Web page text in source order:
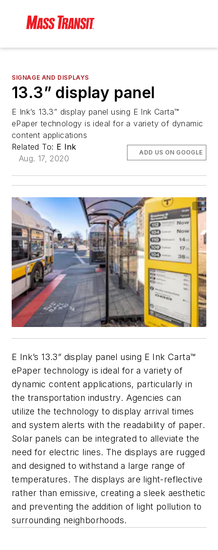
SIGNAGE AND DISPLAYS
13.3” display panel
E Ink’s 13.3” display panel using E Ink Carta™
ePaper technology is ideal for a variety of dynamic
content applications
Related To: E Ink
Aug. 17, 2020
ADD US ON GOOGLE
E Ink’s 13.3” display panel using E Ink Carta™
ePaper technology is ideal for a variety of
dynamic content applications, particularly in
the transportation industry. Agencies can
utilize the technology to display arrival times
and system alerts with the readability of paper.
Solar panels can be integrated to alleviate the
need for electric lines. The displays are rugged
and designed to withstand a large range of
temperatures. The displays are light-reflective
rather than emissive, creating a sleek aesthetic
and preventing the addition of light pollution to
surrounding neighborhoods.